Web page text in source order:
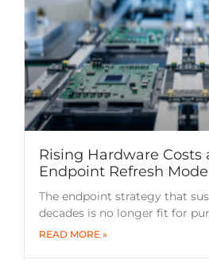
Rising Hardware
Endpoint Refresh
The endpoint strategy that
decades is no longer fit for
READ MORE »